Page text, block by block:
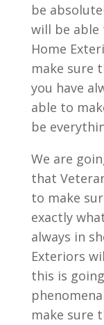
be
will be able
Home
make sure
you have
able to
be
We are
that
to make
exactly
always in
Exteriors
this is
make sure